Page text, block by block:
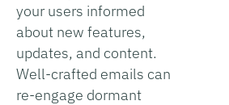
your users informed
about new features,
updates, and content.
Well-crafted emails can
re-engage dormant